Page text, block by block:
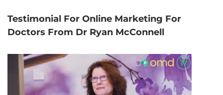
Testimonial For Online Marketing For
Doctors From Dr Ryan McConnell